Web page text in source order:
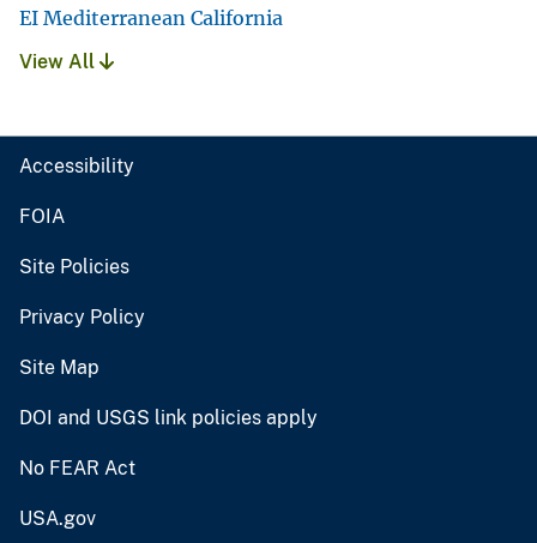
EI Mediterranean California
View All
Accessibility
FOIA
Site Policies
Privacy Policy
Site Map
DOI and USGS link policies apply
No FEAR Act
USA.gov